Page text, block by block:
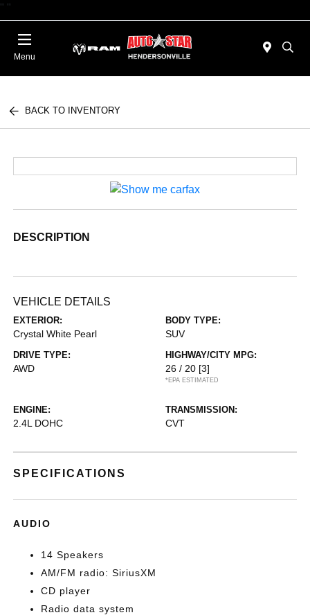
" "
Menu
BACK TO INVENTORY
DESCRIPTION
VEHICLE DETAILS
EXTERIOR:
Crystal White Pearl
BODY TYPE:
SUV
DRIVE TYPE:
AWD
HIGHWAY/CITY MPG:
26 / 20 [3]
*EPA ESTIMATED
ENGINE:
2.4L DOHC
TRANSMISSION:
CVT
SPECIFICATIONS
AUDIO
14 Speakers
AM/FM radio: SiriusXM
CD player
Radio data system